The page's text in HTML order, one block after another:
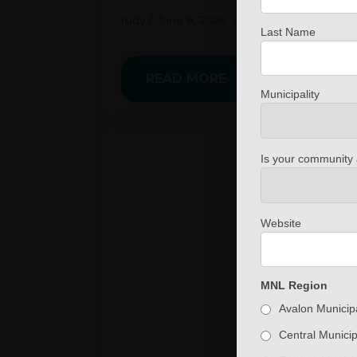
Last Name
Municipality
Is your community
Website
MNL Region
Avalon
Central